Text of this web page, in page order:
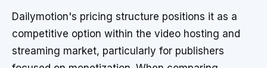
Dailymotion's pricing structure positions it as a
competitive option within the video hosting and
streaming market, particularly for publishers